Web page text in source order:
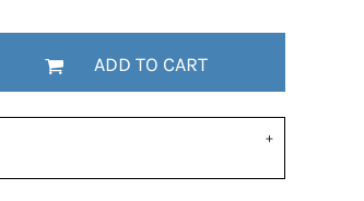
ADD TO CART